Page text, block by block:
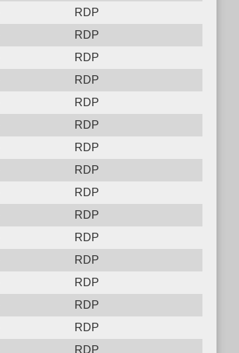
RDP
RDP
RDP
RDP
RDP
RDP
RDP
RDP
RDP
RDP
RDP
RDP
RDP
RDP
RDP
RDP